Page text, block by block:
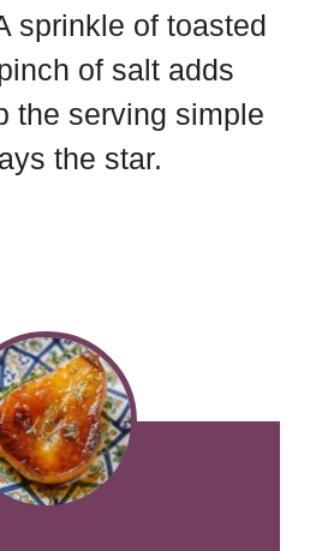
sprinkle of toasted
of salt adds
the serving simple
the star.